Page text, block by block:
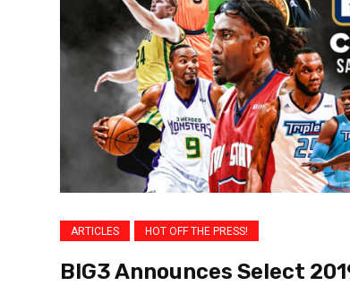
ARTICLES HOT OFF THE PRESS!
BIG3 Announces Select